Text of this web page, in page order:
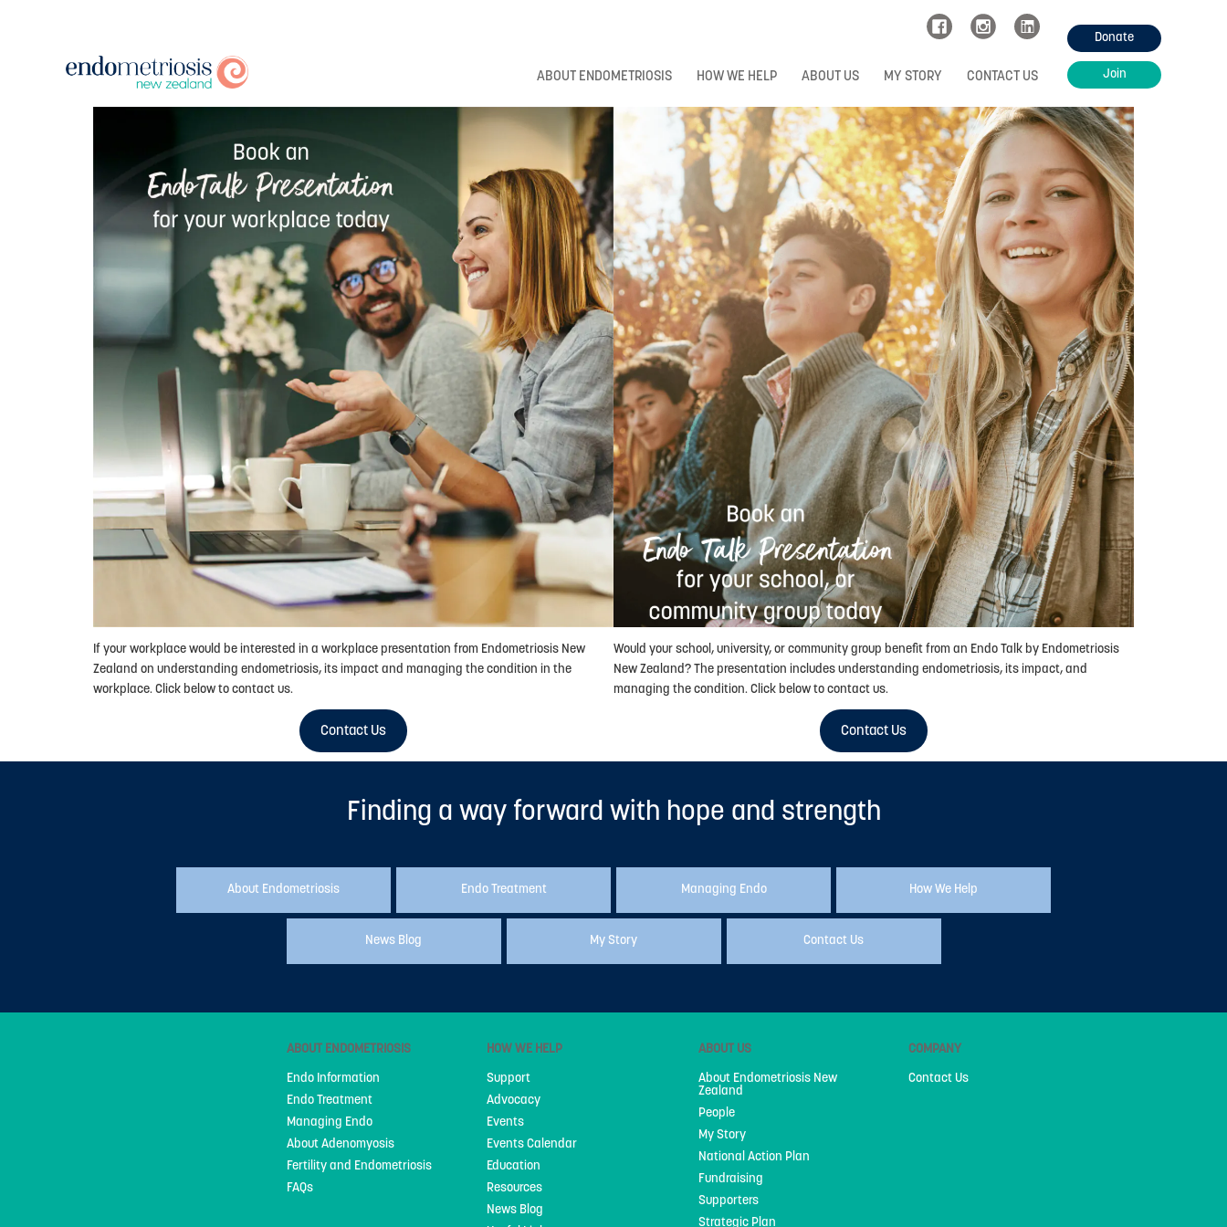
ABOUT ENDOMETRIOSIS HOW WE HELP ABOUT US MY STORY CONTACT US
Donate
Join
If your workplace would be interested in a workplace presentation from Endometriosis New
Zealand on understanding endometriosis, its impact and managing the condition in the
workplace. Click below to contact us.
Contact Us
Would your school, university, or community group benefit from an Endo Talk by Endometriosis
New Zealand? The presentation includes understanding endometriosis, its impact, and
managing the condition. Click below to contact us.
Contact Us
Finding a way forward with hope and strength
About Endometriosis Endo Treatment Managing Endo How We Help
News Blog My Story Contact Us
ABOUT ENDOMETRIOSIS
Endo Information
Endo Treatment
Managing Endo
About Adenomyosis
Fertility and Endometriosis
FAQs
HOW WE HELP
Support
Advocacy
Events
Events Calendar
Education
Resources
News Blog
ABOUT US
About Endometriosis New
Zealand
People
My Story
National Action Plan
Fundraising
Supporters
Strategic Plan
COMPANY
Contact Us